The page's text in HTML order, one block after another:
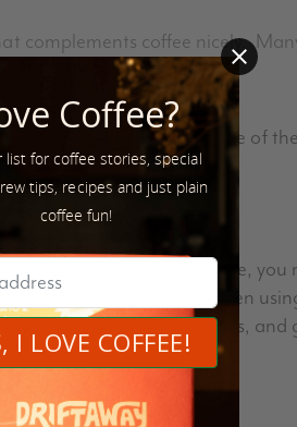
complements coffee nicely.
available. More and more of
of coffees. For example,
dark roasts. If you’ve been
four different roast profiles,
Coffee?
list for coffee stories, special
tips, recipes and just plain
coffee fun!